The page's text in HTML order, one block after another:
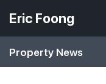
Eric Foong
Property News